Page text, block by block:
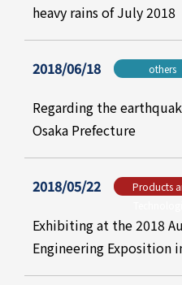
heavy rains of July 2018
2018/06/18 others
Regarding the
Osaka Prefecture
2018/05/22
Products
Exhibiting at the 2018
Engineering Exposition